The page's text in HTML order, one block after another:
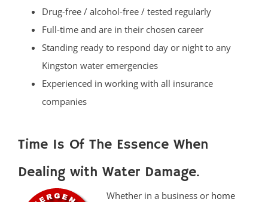
Drug-free / alcohol-free / tested regularly
Full-time and are in their chosen career
Standing ready to respond day or night to any
Kingston water emergencies
Experienced in working with all insurance
companies
Time Is Of The Essence When
Dealing with Water Damage.
Whether in a business or home